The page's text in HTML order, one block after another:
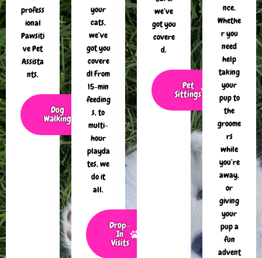
profess
ional
Pawsiti
ve Pet
Assista
nts.
Dog
Walking
your
cats,
we’ve
got you
covere
d! From
15-min
feeding
s, to
multi-
hour
playda
tes, we
do it
all.
Drop-
In
Visits
we’ve
got you
covere
d.
Pet
Sittings
nce.
Whethe
r you
need
help
taking
your
pup to
the
groome
rs
while
you’re
away,
or
giving
your
pup a
fun
advent